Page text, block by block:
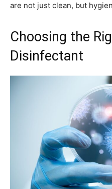
are not just clean, but
Choosing the
Disinfectant